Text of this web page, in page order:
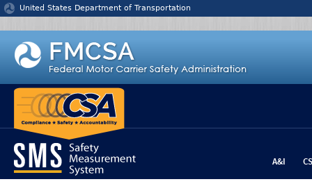
Jump to content
United States Department of Transportation
A&I